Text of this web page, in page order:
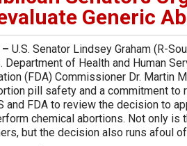
Generic
– U.S. Senator Lindsey Graham (R-
Department of Health and Human
(FDA) Commissioner Dr. Martin
pill safety and a commitment
and FDA to review the decision to
chemical abortions. Not only
but the decision also runs afoul